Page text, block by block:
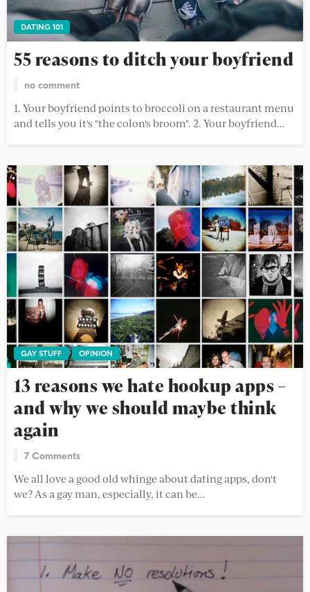
DATING 101
55 reasons to ditch your boyfriend
no comment
1. Your boyfriend points to broccoli on a restaurant menu
and tells you it's "the colon's broom". 2. Your boyfriend...
GAY STUFF OPINION
13 reasons we hate hookup apps –
and why we should maybe think
again
7 Comments
We all love a good old whinge about dating apps, don't
we? As a gay man, especially, it can be...